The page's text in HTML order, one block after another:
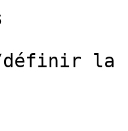
définir la